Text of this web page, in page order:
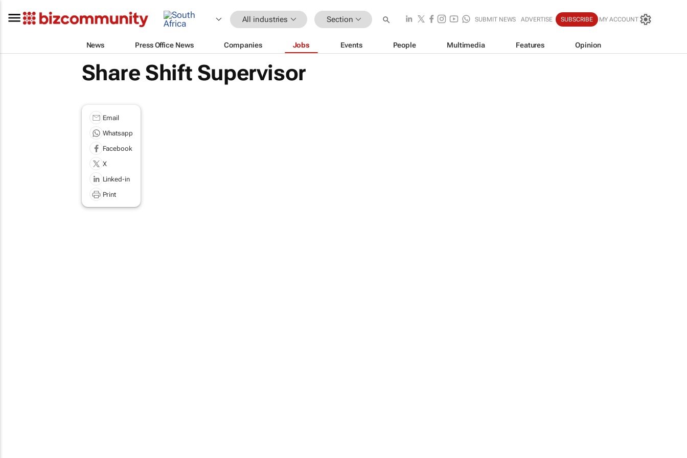
All industries Section SUBMIT NEWS ADVERTISE SUBSCRIBE MY ACCOUNT
News Press Office News Companies Jobs Events People Multimedia Features Opinion
Share Shift Supervisor
Email
Whatsapp
Facebook
X
Linked-in
Print